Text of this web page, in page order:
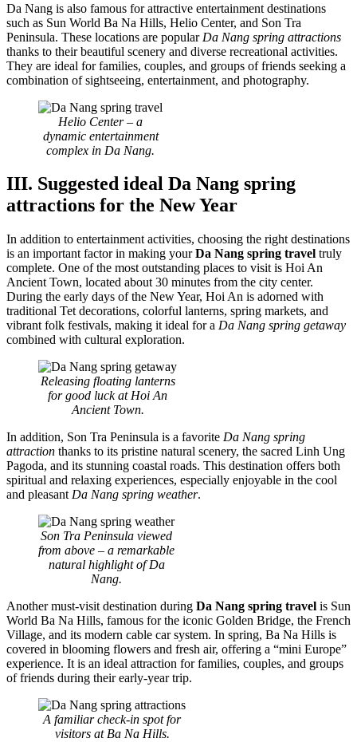
Da Nang is also famous for attractive entertainment destinations
such as Sun World Ba Na Hills, Helio Center, and Son Tra
Peninsula. These locations are popular Da Nang spring attractions
thanks to their beautiful scenery and diverse recreational activities.
They are ideal for families, couples, and groups of friends seeking a
combination of sightseeing, entertainment, and photography.
Helio Center – a
dynamic entertainment
complex in Da Nang.
III. Suggested ideal Da Nang spring
attractions for the New Year
In addition to entertainment activities, choosing the right destinations
is an important factor in making yourDa Nang spring travel truly
complete. One of the most outstanding places to visit is Hoi An
Ancient Town, located about 30 minutes from the city center.
During the early days of the New Year, Hoi An is adorned with
traditional Tet decorations, colorful lanterns, spring markets, and
vibrant folk festivals, making it ideal for a Da Nang spring getaway
combined with cultural exploration.
Releasing floating lanterns
for good luck at Hoi An
Ancient Town.
In addition, Son Tra Peninsula is a favorite Da Nang spring
attraction thanks to its pristine natural scenery, the sacred Linh Ung
Pagoda, and its stunning coastal roads. This destination offers both
spiritual and relaxing experiences, especially enjoyable in the cool
and pleasant Da Nang spring weather.
Son Tra Peninsula viewed
from above – a remarkable
natural highlight of Da
Nang.
Another must-visit destination during Da Nang spring travel is Sun
World Ba Na Hills, famous for the iconic Golden Bridge, the French
Village, and its modern cable car system. In spring, Ba Na Hills is
covered in blooming flowers and fresh air, offering a “mini Europe”
experience. It is an ideal attraction for families, couples, and groups
of friends during their early-year trip.
A familiar check-in spot for
visitors at Ba Na Hills.